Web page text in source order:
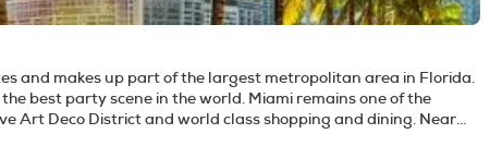
and makes up part of the largest metropolitan area in Florida.
best party scene in the world. Miami remains one of the
Art Deco District and world class shopping and dining. Near